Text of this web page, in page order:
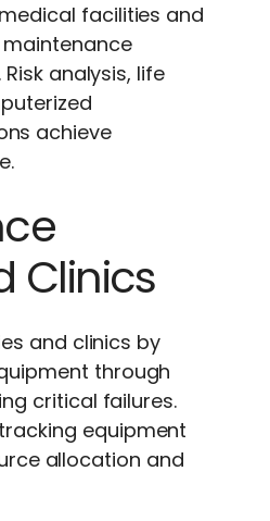
facilities and
analysis, life
achieve
Clinics
and clinics by
through
critical failures.
equipment
allocation and